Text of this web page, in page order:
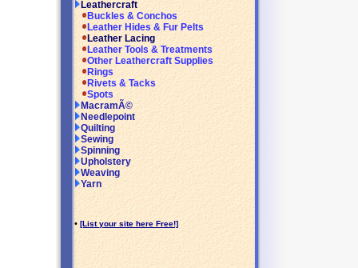
Leathercraft
Buckles & Conchos
Leather Hides & Fur Pelts
Leather Lacing
Leather Tools & Treatments
Other Leathercraft Supplies
Rings
Rivets & Tacks
Spots
MacramÃ©
Needlepoint
Quilting
Sewing
Spinning
Upholstery
Weaving
Yarn
• [List your site here Free!]